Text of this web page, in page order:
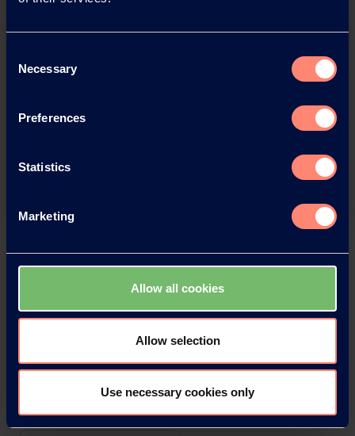
Selection
Necessary
Preferences
Statistics
Marketing
Allow all cookies
Allow selection
Use necessary cookies only
You have questions about our
products or want to contact us?
News Archive
News Archive 2026